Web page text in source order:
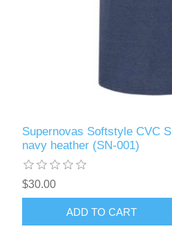
Supernovas Softstyle CVC
navy heather (SN-001)
$30.00
ADD TO CART